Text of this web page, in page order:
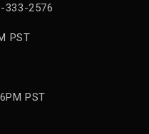
333-2576
PST
PST